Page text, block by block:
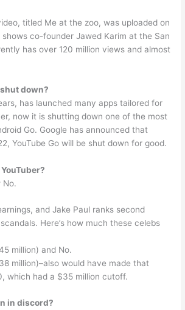
titled Me at the zoo, was uploaded on
co-founder Jawed Karim at the San
has over 120 million views and almost
down?
has launched many apps tailored for
now it is shutting down one of the most
Go. Google has announced that
YouTube Go will be shut down for good.
No.
and Jake Paul ranks second
Here’s how much these celebs
million) and No.
million)–also would have made that
which had a $35 million cutoff.
in discord?